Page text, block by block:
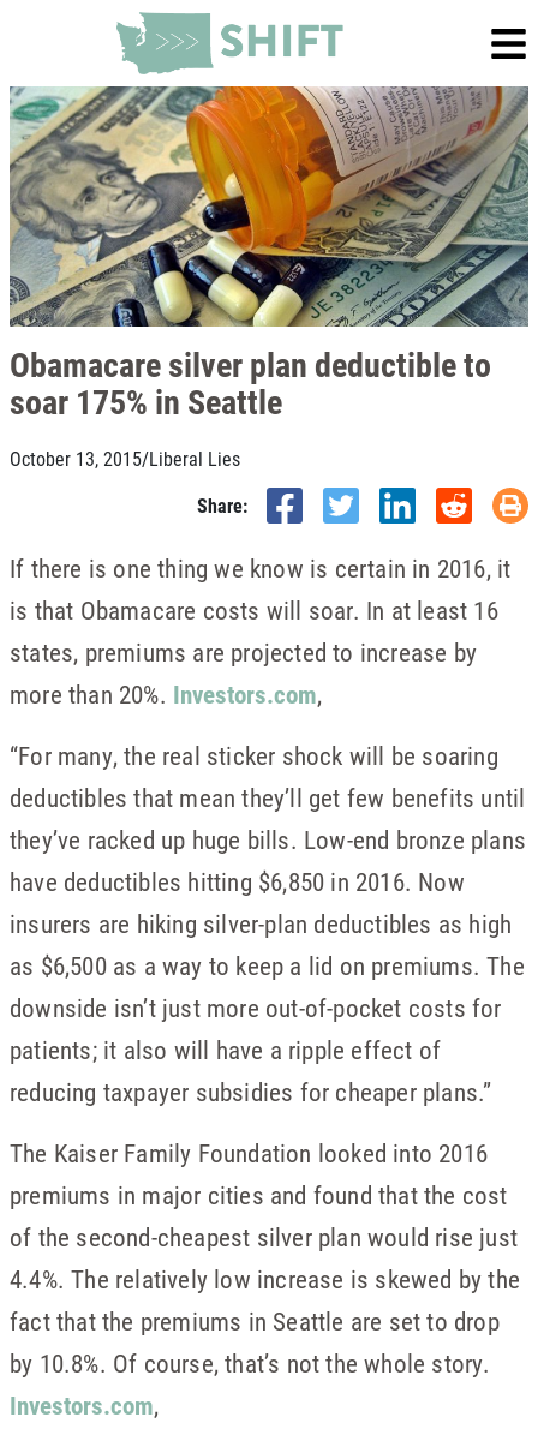
Obamacare silver plan deductible to
soar 175% in Seattle
October 13, 2015/Liberal Lies
Share:
If there is one thing we know is certain in 2016, it
is that Obamacare costs will soar. In at least 16
states, premiums are projected to increase by
more than 20%. Investors.com,
“For many, the real sticker shock will be soaring
deductibles that mean they’ll get few benefits until
they’ve racked up huge bills. Low-end bronze plans
have deductibles hitting $6,850 in 2016. Now
insurers are hiking silver-plan deductibles as high
as $6,500 as a way to keep a lid on premiums. The
downside isn’t just more out-of-pocket costs for
patients; it also will have a ripple effect of
reducing taxpayer subsidies for cheaper plans.”
The Kaiser Family Foundation looked into 2016
premiums in major cities and found that the cost
of the second-cheapest silver plan would rise just
4.4%. The relatively low increase is skewed by the
fact that the premiums in Seattle are set to drop
by 10.8%. Of course, that’s not the whole story.
Investors.com,